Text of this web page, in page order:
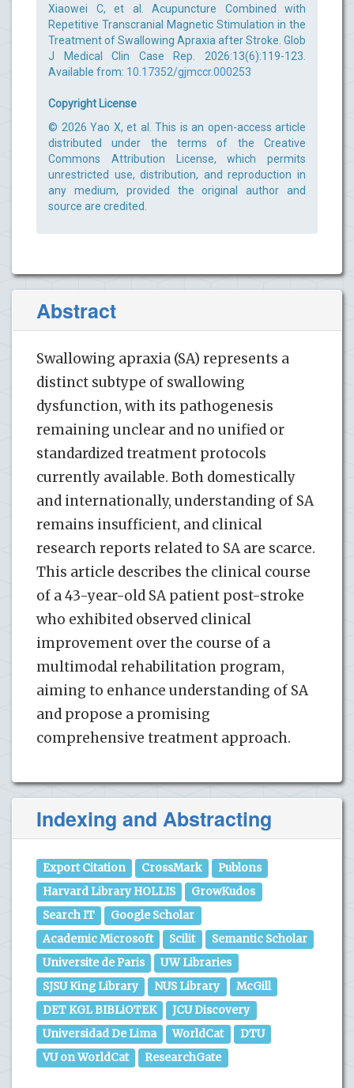
Xiaowei C, et al. Acupuncture Combined with
Repetitive Transcranial Magnetic Stimulation in the
Treatment of Swallowing Apraxia after Stroke. Glob
J Medical Clin Case Rep. 2026:13(6):119-123.
Available from: 10.17352/gjmccr.000253
Copyright License
© 2026 Yao X, et al. This is an open-access article
distributed under the terms of the Creative
Commons Attribution License, which permits
unrestricted use, distribution, and reproduction in
any medium, provided the original author and
source are credited.
Abstract
Swallowing apraxia (SA) represents a
distinct subtype of swallowing
dysfunction, with its pathogenesis
remaining unclear and no unified or
standardized treatment protocols
currently available. Both domestically
and internationally, understanding of SA
remains insufficient, and clinical
research reports related to SA are scarce.
This article describes the clinical course
of a 43-year-old SA patient post-stroke
who exhibited observed clinical
improvement over the course of a
multimodal rehabilitation program,
aiming to enhance understanding of SA
and propose a promising
comprehensive treatment approach.
Indexing and Abstracting
Export Citation CrossMark
Publons
Harvard Library HOLLIS
GrowKudos
Search IT
Google Scholar
Academic Microsoft
Scilit
Semantic Scholar
Universite de Paris
UW Libraries
SJSU King Library
NUS Library
McGill
DET KGL BIBLiOTEK
JCU Discovery
Universidad De Lima
WorldCat
DTU
VU on WorldCat
ResearchGate